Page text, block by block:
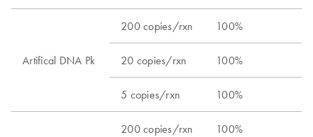
Artifical DNA Pk​
200 copies/rxn​ 100%​
20 copies/rxn​ 100%​
5 copies/rxn​ 100%​
200 copies/rxn​ 100%​